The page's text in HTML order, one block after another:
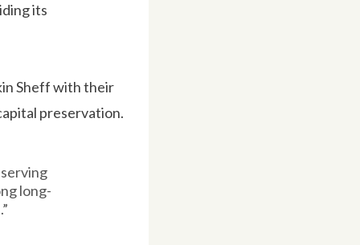
its
Sheff with their
preservation.
long-